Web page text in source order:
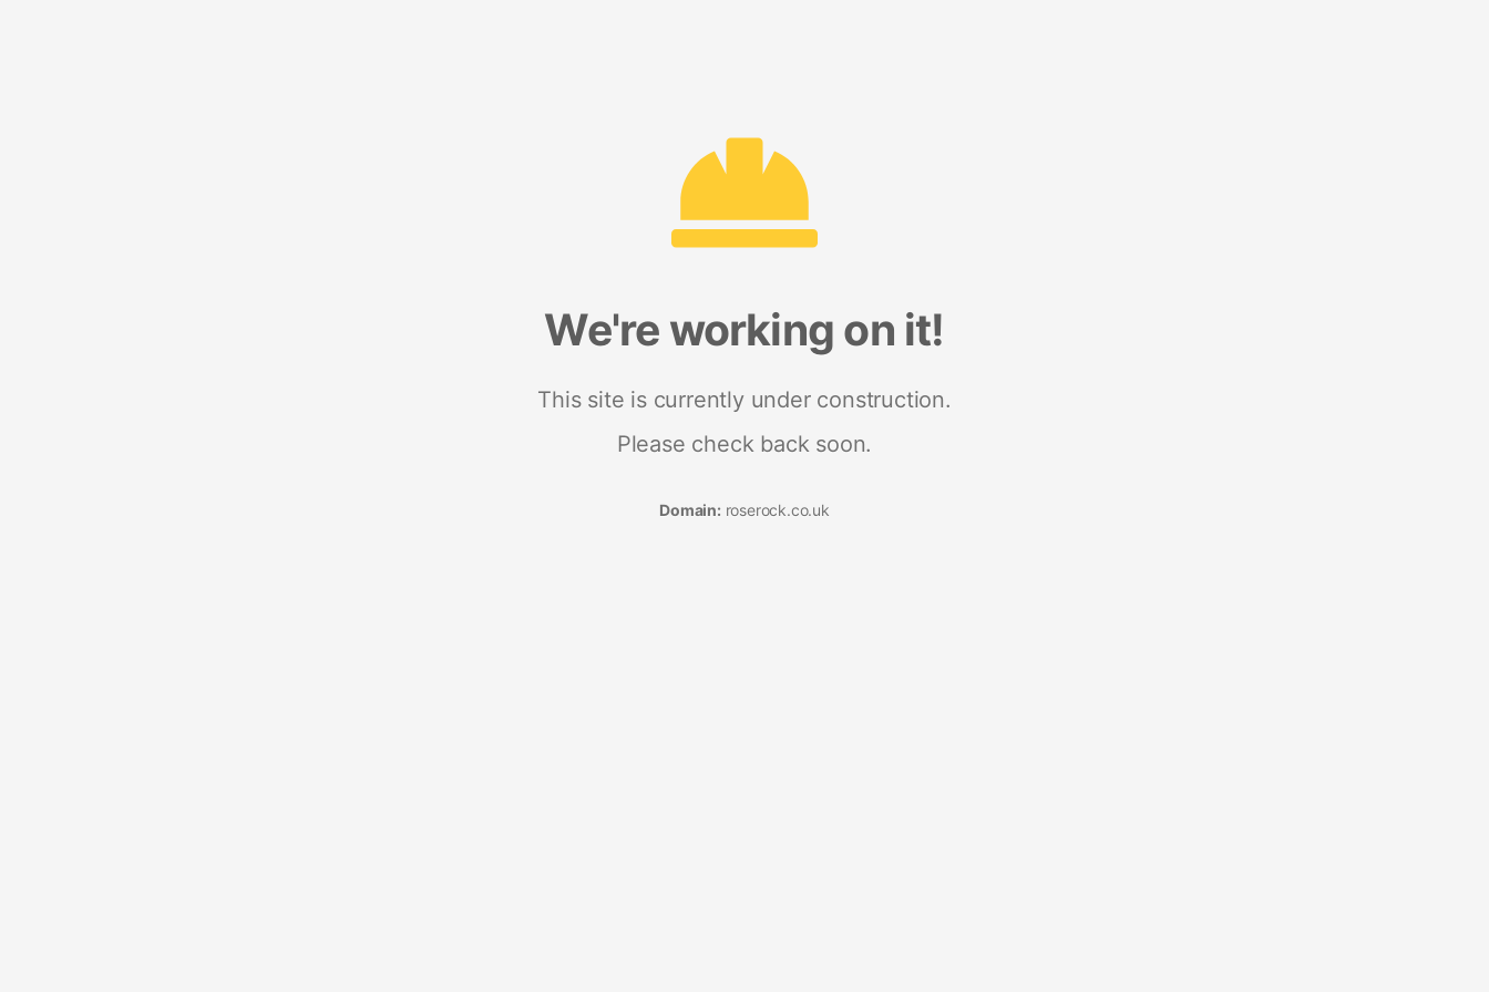
We're working on it!
This site is currently under construction.
Please check back soon.
Domain: roserock.co.uk